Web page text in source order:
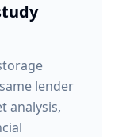
lender
analysis,